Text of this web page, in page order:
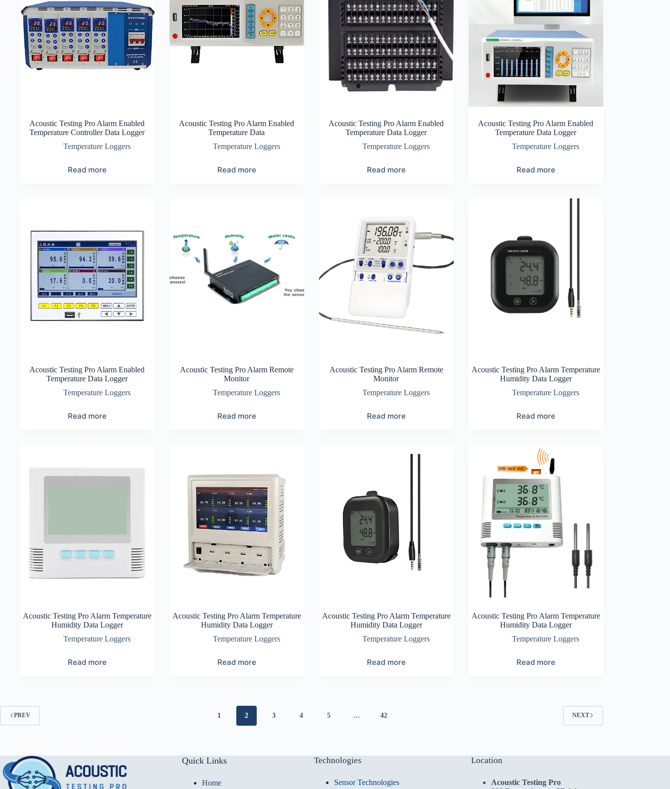
Acoustic Testing Pro Alarm Enabled
Temperature Controller Data Logger
Temperature Loggers
Read more
Acoustic Testing Pro Alarm Enabled
Temperature Data
Temperature Loggers
Read more
Acoustic Testing Pro Alarm Enabled
Temperature Data Logger
Temperature Loggers
Read more
Acoustic Testing Pro Alarm Enabled
Temperature Data Logger
Temperature Loggers
Read more
Acoustic Testing Pro Alarm Enabled
Temperature Data Logger
Temperature Loggers
Read more
Acoustic Testing Pro Alarm Remote
Monitor
Temperature Loggers
Read more
Acoustic Testing Pro Alarm Remote
Monitor
Temperature Loggers
Read more
Acoustic Testing Pro Alarm Temperature
Humidity Data Logger
Temperature Loggers
Read more
Acoustic Testing Pro Alarm Temperature
Humidity Data Logger
Temperature Loggers
Read more
Acoustic Testing Pro Alarm Temperature
Humidity Data Logger
Temperature Loggers
Read more
Acoustic Testing Pro Alarm Temperature
Humidity Data Logger
Temperature Loggers
Read more
Acoustic Testing Pro Alarm Temperature
Humidity Data Logger
Temperature Loggers
Read more
PREV 1 2 3 4 5 … 42 NEXT
Quick Links
Home
Technologies
Sensor Technologies
Location
Acoustic Testing Pro